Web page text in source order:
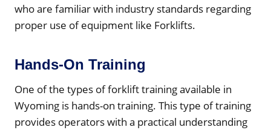
who are familiar with industry standards regarding
proper use of equipment like Forklifts.
Hands-On Training
One of the types of forklift training available in
Wyoming is hands-on training. This type of training
provides operators with a practical understanding